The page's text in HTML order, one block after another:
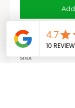
CVL technology:
hoops and no
shot